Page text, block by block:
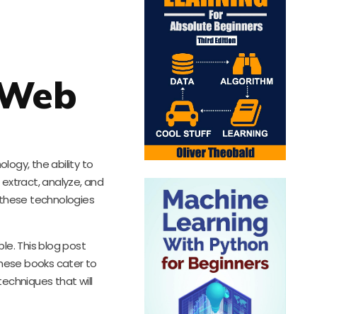
the ability to
analyze, and
technologies
This blog post
books cater to
that will